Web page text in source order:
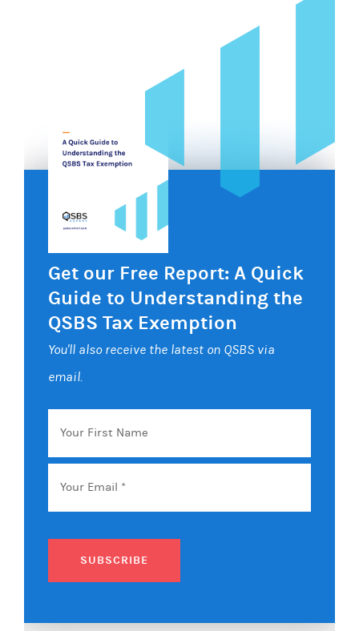
Get our Free Report: A Quick
Guide to Understanding the
QSBS Tax Exemption
You'll also receive the latest on QSBS via
email.
Your
First
Name
Email *
SUBSCRIBE